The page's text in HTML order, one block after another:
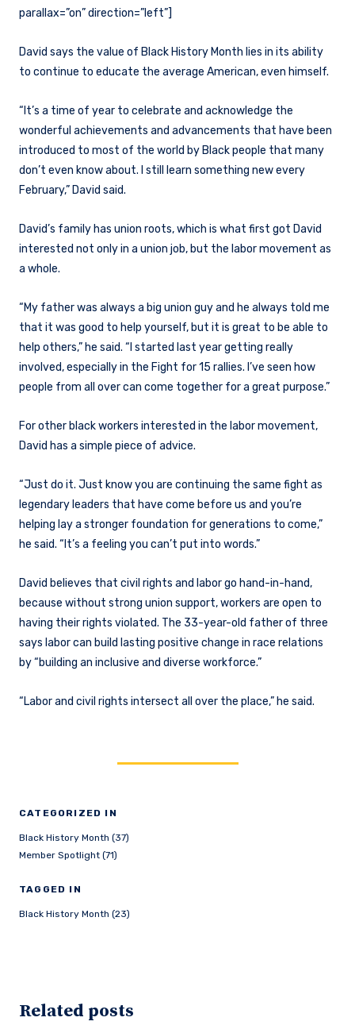
CATEGORIZED IN
Black History Month (37)
Member Spotlight (71)
TAGGED IN
Black History Month (23)
parallax=”on” direction=”left”]
David says the value of Black History Month lies in its ability
to continue to educate the average American, even himself.
“It’s a time of year to celebrate and acknowledge the
wonderful achievements and advancements that have been
introduced to most of the world by Black people that many
don’t even know about. I still learn something new every
February,” David said.
David’s family has union roots, which is what first got David
interested not only in a union job, but the labor movement as
a whole.
“My father was always a big union guy and he always told me
that it was good to help yourself, but it is great to be able to
help others,” he said. “I started last year getting really
involved, especially in the Fight for 15 rallies. I’ve seen how
people from all over can come together for a great purpose.”
For other black workers interested in the labor movement,
David has a simple piece of advice.
“Just do it. Just know you are continuing the same fight as
legendary leaders that have come before us and you’re
helping lay a stronger foundation for generations to come,”
he said. “It’s a feeling you can’t put into words.”
David believes that civil rights and labor go hand-in-hand,
because without strong union support, workers are open to
having their rights violated. The 33-year-old father of three
says labor can build lasting positive change in race relations
by “building an inclusive and diverse workforce.”
“Labor and civil rights intersect all over the place,” he said.
Related posts